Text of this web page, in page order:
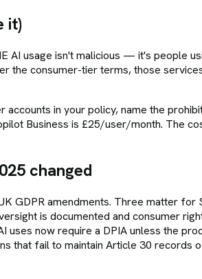
it)
AI usage isn't malicious — it's people
the consumer-tier terms, those
in your policy, name the
Business is £25/user/month. The
changed
GDPR amendments. Three matter
is documented and consumer
now require a DPIA unless the
that fail to maintain Article 30